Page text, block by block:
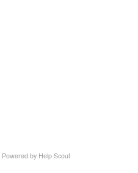
Powered by Help Scout